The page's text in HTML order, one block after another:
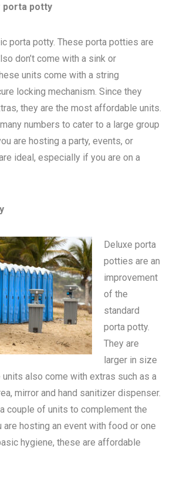
porta potty
porta potty. These porta potties are
don’t come with a sink or
units come with a string
locking mechanism. Since they
they are the most affordable units.
numbers to cater to a large group
are hosting a party, events, or
ideal, especially if you are on a
Deluxe porta
potties are an
improvement
of the
standard
porta potty.
They are
larger in size
units also come with extras such as a
mirror and hand sanitizer dispenser.
couple of units to complement the
are hosting an event with food or one
hygiene, these are affordable